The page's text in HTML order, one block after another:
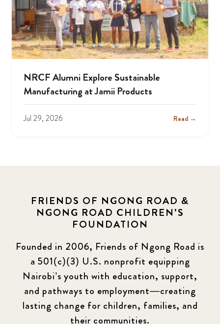
NRCF Alumni Explore Sustainable
Manufacturing at Jamii Products
Jul 29, 2026 Read →
FRIENDS OF NGONG ROAD &
NGONG ROAD CHILDREN'S
FOUNDATION
Founded in 2006, Friends of Ngong Road is
a 501(c)(3) U.S. nonprofit equipping
Nairobi’s youth with education, support,
and pathways to employment—creating
lasting change for children, families, and
their communities.